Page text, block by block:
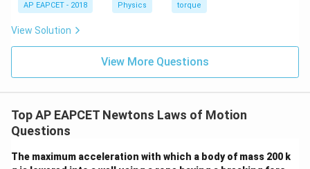
AP EAPCET - 2018 Physics torque
View Solution
View More Questions
Top AP EAPCET Newtons Laws of Motion
Questions
The maximum acceleration with which a body of mass 200 k